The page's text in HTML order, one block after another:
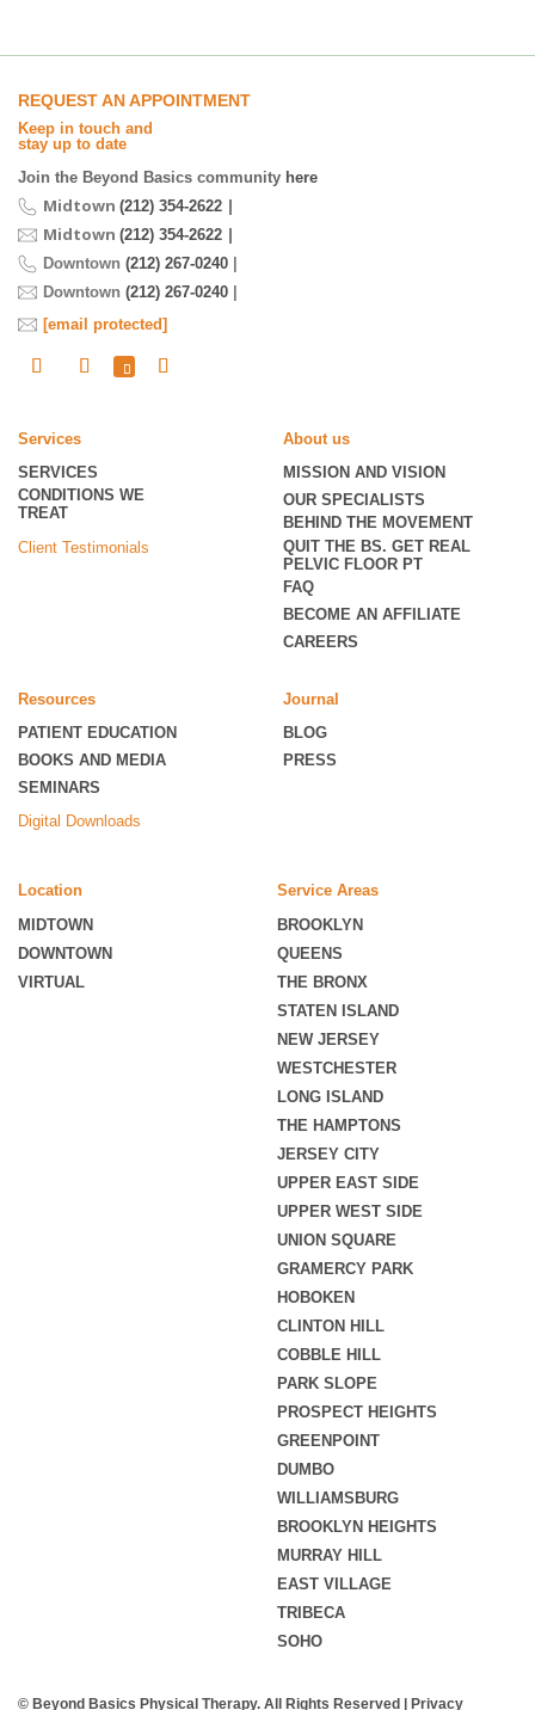
REQUEST AN APPOINTMENT
Keep in touch and
stay up to date
Join the Beyond Basics community here
Midtown (212) 354-2622 |
Midtown (212) 354-2622 |
Downtown (212) 267-0240
Downtown (212) 267-0240
[email protected]
Services
SERVICES
CONDITIONS WE
TREAT
Client Testimonials
About us
MISSION AND VISION
OUR SPECIALISTS
BEHIND THE MOVEMENT
QUIT THE BS. GET REAL
PELVIC FLOOR PT
FAQ
BECOME AN AFFILIATE
CAREERS
Resources
PATIENT EDUCATION
BOOKS AND MEDIA
SEMINARS
Digital Downloads
Journal
BLOG
PRESS
Location
MIDTOWN
DOWNTOWN
VIRTUAL
Service Areas
BROOKLYN
QUEENS
THE BRONX
STATEN ISLAND
NEW JERSEY
WESTCHESTER
LONG ISLAND
THE HAMPTONS
JERSEY CITY
UPPER EAST SIDE
UPPER WEST SIDE
UNION SQUARE
GRAMERCY PARK
HOBOKEN
CLINTON HILL
COBBLE HILL
PARK SLOPE
PROSPECT HEIGHTS
GREENPOINT
DUMBO
WILLIAMSBURG
BROOKLYN HEIGHTS
MURRAY HILL
EAST VILLAGE
TRIBECA
SOHO
© Beyond Basics Physical Therapy. All Rights Reserved | Privacy